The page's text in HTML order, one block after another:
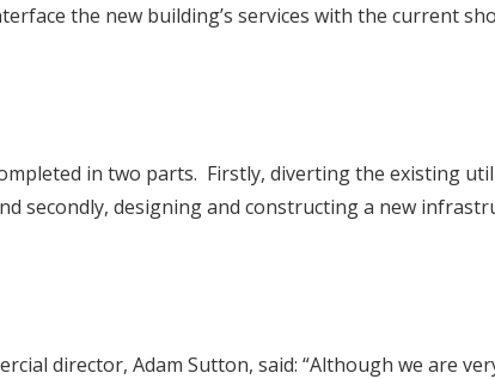
the new building’s services with the current
in two parts. Firstly, diverting the existing
secondly, designing and constructing a new
director, Adam Sutton, said: “Although we are